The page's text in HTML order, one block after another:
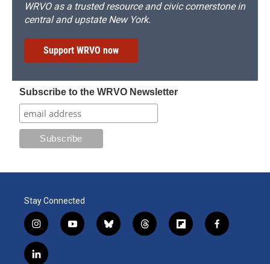
WRVO as a trusted resource and civic cornerstone in
central and upstate New York.
Support WRVO now
Subscribe to the WRVO Newsletter
Stay Connected
i
n
s
t
y
o
b
l
t
h
f
l
f
a
l